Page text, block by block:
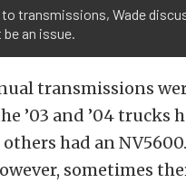
transmissions, Wade
an issue.
transmissions
’03 and ’04 trucks
had an
sometimes